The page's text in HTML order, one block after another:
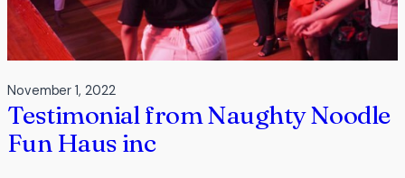
November 1, 2022
Testimonial from Naughty Noodle
Fun Haus inc